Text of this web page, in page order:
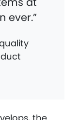
ever.”